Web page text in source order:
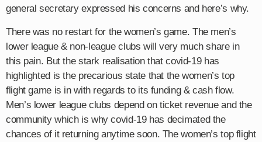
general secretary expressed his concerns and here’s why.
There was no restart for the women’s game. The men’s
lower league & non-league clubs will very much share in
this pain. But the stark realisation that covid-19 has
highlighted is the precarious state that the women’s top
flight game is in with regards to its funding & cash flow.
Men’s lower league clubs depend on ticket revenue and the
community which is why covid-19 has decimated the
chances of it returning anytime soon. The women’s top flight